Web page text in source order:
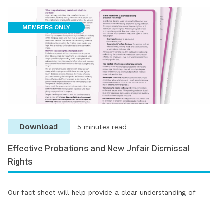
MEMBERS ONLY
Download 5 minutes read
Effective Probations and New Unfair Dismissal
Rights
Our fact sheet will help provide a clear understanding of